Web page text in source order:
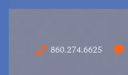
860.274.6625